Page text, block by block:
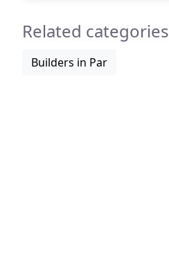
Related categories
Builders in Par